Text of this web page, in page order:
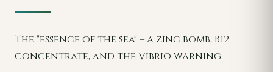
The "essence of the sea" – a zinc bomb, B12
concentrate, and the Vibrio warning.